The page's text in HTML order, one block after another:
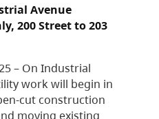
Avenue
200 Street to 203
– On Industrial
work will begin in
cut construction
moving existing